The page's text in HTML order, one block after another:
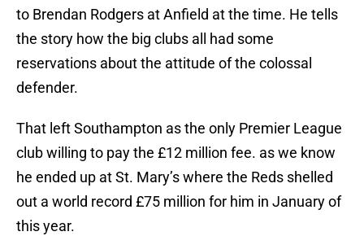
to Brendan Rodgers at Anfield at the time. He tells
the story how the big clubs all had some
reservations about the attitude of the colossal
defender.
That left Southampton as the only Premier League
club willing to pay the £12 million fee. as we know
he ended up at St. Mary’s where the Reds shelled
out a world record £75 million for him in January of
this year.